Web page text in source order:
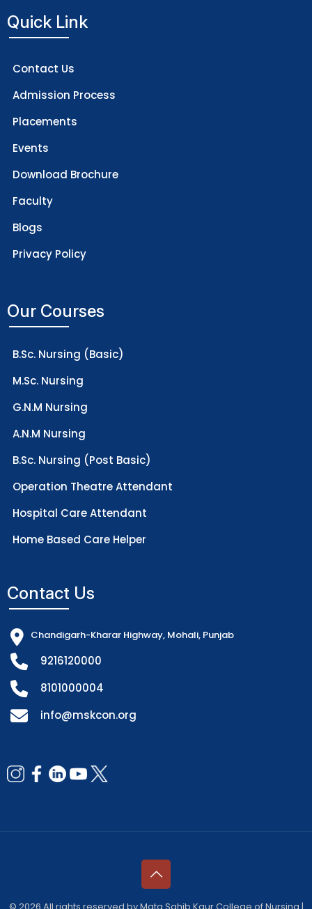
Quick Link
Contact Us
Admission Process
Placements
Events
Download Brochure
Faculty
Blogs
Privacy Policy
Our Courses
B.Sc. Nursing (Basic)
M.Sc. Nursing
G.N.M Nursing
A.N.M Nursing
B.Sc. Nursing (Post Basic)
Operation Theatre Attendant
Hospital Care Attendant
Home Based Care Helper
Contact Us
Chandigarh-Kharar Highway, Mohali, Punjab
9216120000
8101000004
info@mskcon.org
© 2026 All rights reserved by Mata Sahib Kaur College of Nursing |